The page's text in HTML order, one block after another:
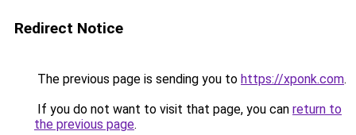
Redirect Notice
The previous page is sending you to https://xponk.com.
If you do not want to visit that page, you can return to
the previous page.